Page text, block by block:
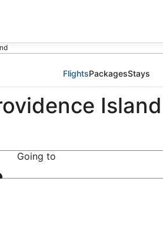
FlightsPackagesStays
Going to